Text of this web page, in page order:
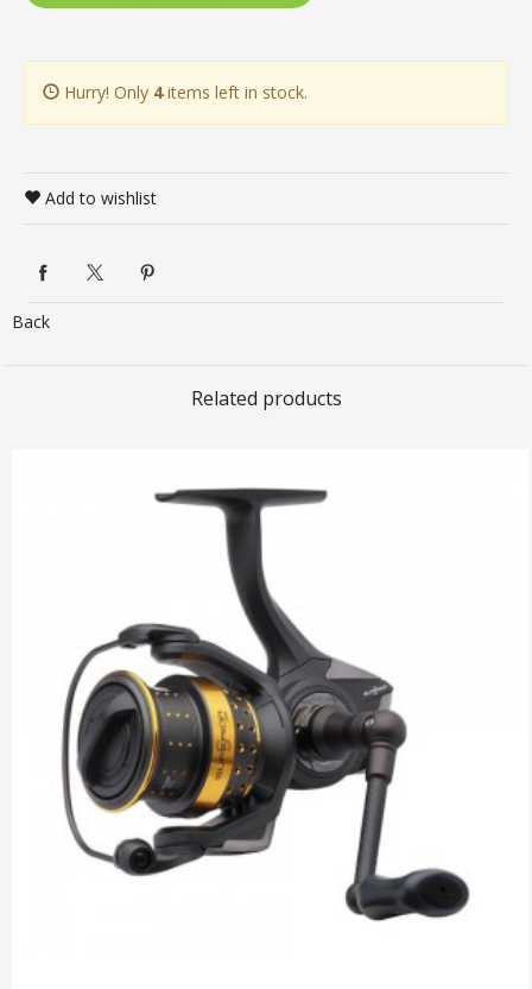
Hurry! Only 4items left in stock.
Add to wishlist
Back
Related products